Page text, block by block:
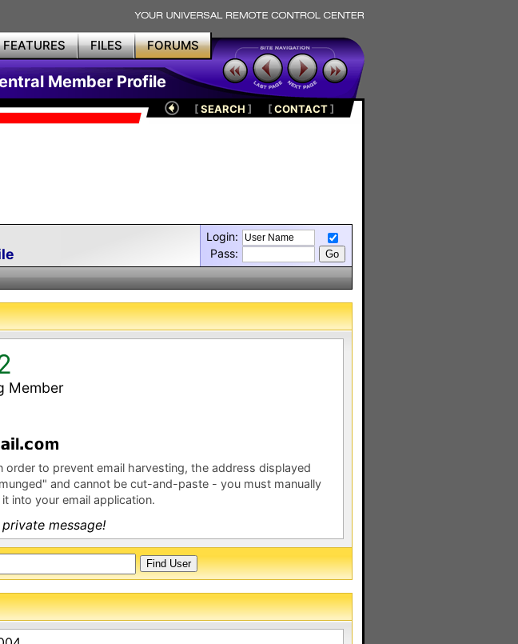
FEATURES FILES FORUMS
Member Profile
[SEARCH ] [CONTACT]
Login:
Pass:
Member
l m
order to prevent email harvesting, the address displayed
and cannot be cut-and-paste - you must manually
into your email application.
message!